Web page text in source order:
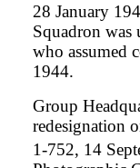
28 January
Squadron was
who assumed
1944.
Group
redesignation
1-752, 14